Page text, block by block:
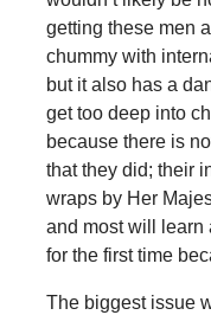
getting these men
chummy with
but it also has a
get too deep into
because there is
that they did; their
wraps by Her
and most will learn
for the first time
The biggest issue